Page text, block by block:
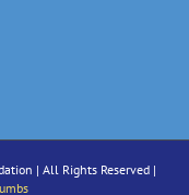
| All Rights Reserved |